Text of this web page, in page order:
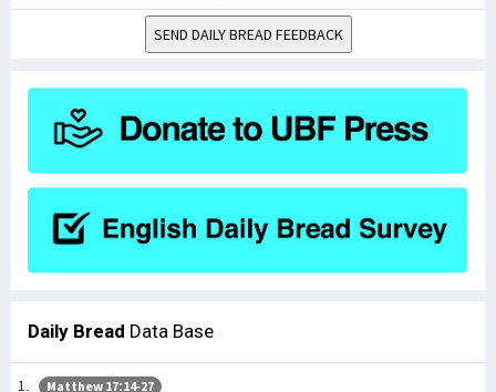
SEND DAILY BREAD FEEDBACK
Daily Bread Data Base
Matthew 17:14-27